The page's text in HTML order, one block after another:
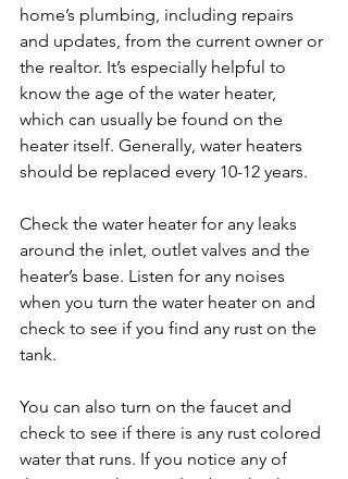
home’s plumbing, including repairs
and updates, from the current owner or
the realtor. It’s especially helpful to
know the age of the water heater,
which can usually be found on the
heater itself. Generally, water heaters
should be replaced every 10-12 years.
Check the water heater for any leaks
around the inlet, outlet valves and the
heater’s base. Listen for any noises
when you turn the water heater on and
check to see if you find any rust on the
tank.
You can also turn on the faucet and
check to see if there is any rust colored
water that runs. If you notice any of